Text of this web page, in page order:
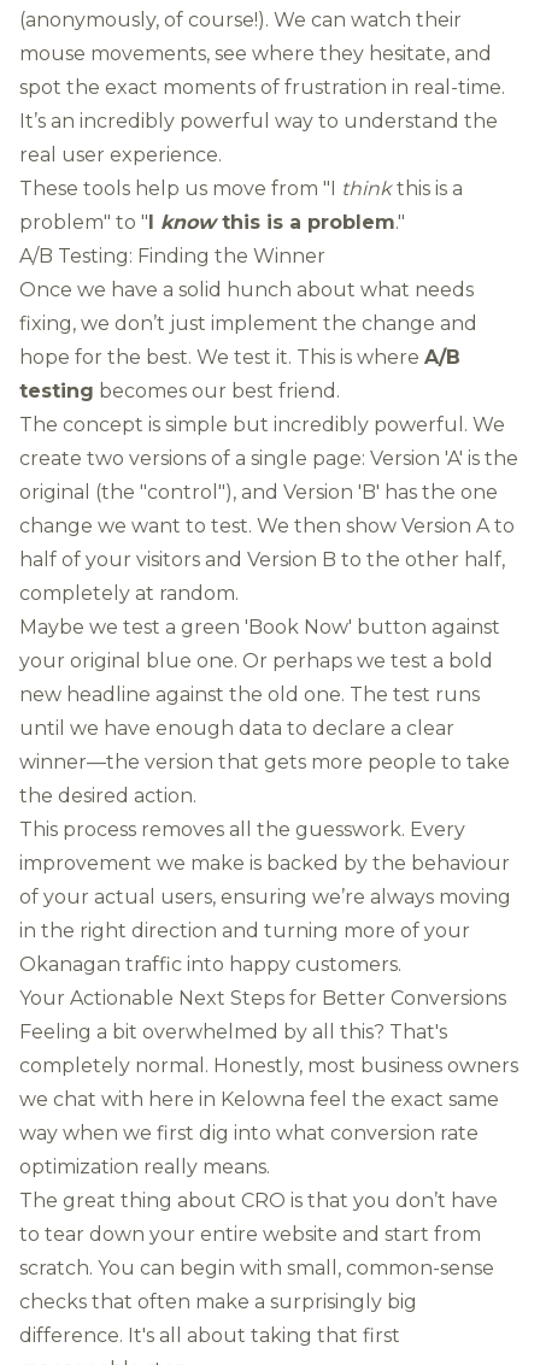
(anonymously, of course!). We can watch their
mouse movements, see where they hesitate, and
spot the exact moments of frustration in real-time.
It’s an incredibly powerful way to understand the
real user experience.
These tools help us move from "I thinkthis is a
problem" to "I knowthis is a problem."
A/B Testing: Finding the Winner
Once we have a solid hunch about what needs
fixing, we don’t just implement the change and
hope for the best. We test it. This is where A/B
testing becomes our best friend.
The concept is simple but incredibly powerful. We
create two versions of a single page: Version 'A' is the
original (the "control"), and Version 'B' has the one
change we want to test. We then show Version A to
half of your visitors and Version B to the other half,
completely at random.
Maybe we test a green 'Book Now' button against
your original blue one. Or perhaps we test a bold
new headline against the old one. The test runs
until we have enough data to declare a clear
winner—the version that gets more people to take
the desired action.
This process removes all the guesswork. Every
improvement we make is backed by the behaviour
of your actual users, ensuring we’re always moving
in the right direction and turning more of your
Okanagan traffic into happy customers.
Your Actionable Next Steps for Better Conversions
Feeling a bit overwhelmed by all this? That's
completely normal. Honestly, most business owners
we chat with here in Kelowna feel the exact same
way when we first dig into what conversion rate
optimization really means.
The great thing about CRO is that you don’t have
to tear down your entire website and start from
scratch. You can begin with small, common-sense
checks that often make a surprisingly big
difference. It's all about taking that first